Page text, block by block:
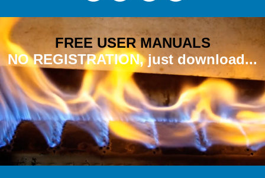
FREE USER MANUALS
NO REGISTRATION, just download...